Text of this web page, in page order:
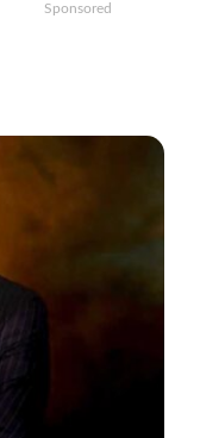
Sponsored